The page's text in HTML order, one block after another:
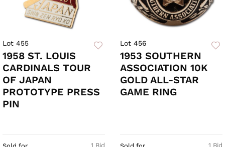
Lot 455
1958 ST. LOUIS
CARDINALS TOUR
OF JAPAN
PROTOTYPE PRESS
PIN
1 Bid
Lot 456
1953 SOUTHERN
ASSOCIATION 10K
GOLD ALL-STAR
GAME RING
1 Bid